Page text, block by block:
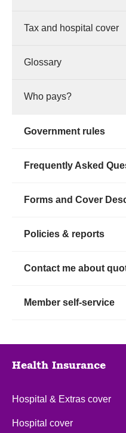
Tax and hospital cover
Glossary
Who pays?
Government rules
Frequently Asked
Forms and Cover
Policies & reports
Contact me about
Member self-service
Health Insurance
Hospital & Extras cover
Hospital cover